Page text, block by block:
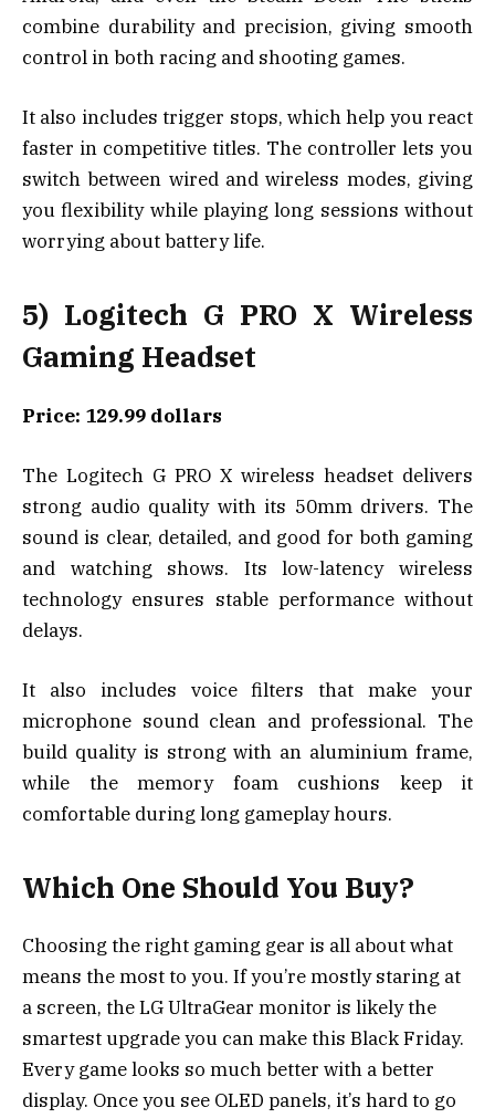
combine durability and precision, giving smooth
control in both racing and shooting games.
It also includes trigger stops, which help you react
faster in competitive titles. The controller lets you
switch between wired and wireless modes, giving
you flexibility while playing long sessions without
worrying about battery life.
5) Logitech G PRO X Wireless
Gaming Headset
Price: 129.99 dollars
The Logitech G PRO X wireless headset delivers
strong audio quality with its 50mm drivers. The
sound is clear, detailed, and good for both gaming
and watching shows. Its low-latency wireless
technology ensures stable performance without
delays.
It also includes voice filters that make your
microphone sound clean and professional. The
build quality is strong with an aluminium frame,
while the memory foam cushions keep it
comfortable during long gameplay hours.
Which One Should You Buy?
Choosing the right gaming gear is all about what
means the most to you. If you’re mostly staring at
a screen, the LG UltraGear monitor is likely the
smartest upgrade you can make this Black Friday.
Every game looks so much better with a better
display. Once you see OLED panels, it’s hard to go